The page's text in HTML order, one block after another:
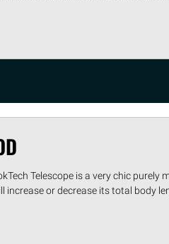
Telescope is a very chic purely
or decrease its total body